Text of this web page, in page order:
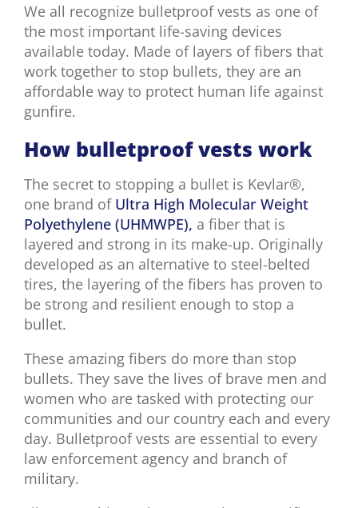
We all recognize bulletproof vests as one of
the most important life-saving devices
available today. Made of layers of fibers that
work together to stop bullets, they are an
affordable way to protect human life against
gunfire.
How bulletproof vests work
The secret to stopping a bullet is Kevlar®,
one brand of Ultra High Molecular Weight
Polyethylene (UHMWPE), a fiber that is
layered and strong in its make-up. Originally
developed as an alternative to steel-belted
tires, the layering of the fibers has proven to
be strong and resilient enough to stop a
bullet.
These amazing fibers do more than stop
bullets. They save the lives of brave men and
women who are tasked with protecting our
communities and our country each and every
day. Bulletproof vests are essential to every
law enforcement agency and branch of
military.